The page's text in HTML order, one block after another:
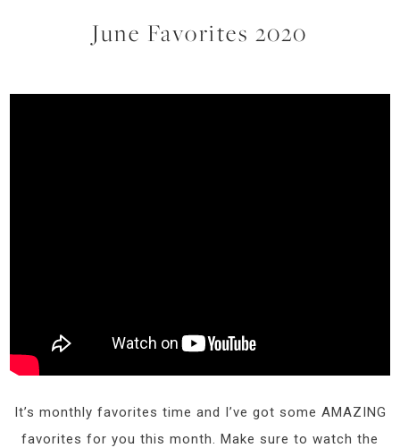
June Favorites 2020
It’s monthly favorites time and I’ve got some AMAZING
favorites for you this month. Make sure to watch the